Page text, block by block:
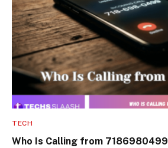
TECH
Who Is Calling from 7186980499